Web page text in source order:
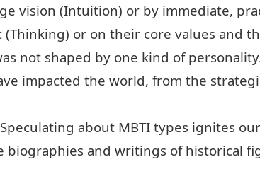
vision (Intuition) or by immediate,
or on their core values and
not shaped by one kind of
impacted the world, from the
Speculating about MBTI types ignites
and writings of historical